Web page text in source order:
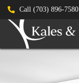
Call (703) 896-7580